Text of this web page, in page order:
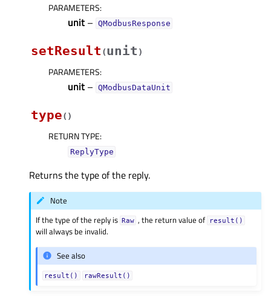
PARAMETERS:
unit – QModbusResponse
setResult (unit )
PARAMETERS:
unit – QModbusDataUnit
type( )
RETURN TYPE:
ReplyType
Returns the type of the reply.
Note
If the type of the reply is Raw , the return value of result()
will always be invalid.
See also
result() rawResult()